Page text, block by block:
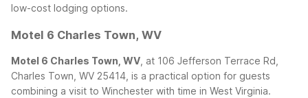
low-cost lodging options.
Motel 6 Charles Town, WV
Motel 6 Charles Town, WV , at 106 Jefferson Terrace Rd,
Charles Town, WV 25414, is a practical option for guests
combining a visit to Winchester with time in West Virginia.